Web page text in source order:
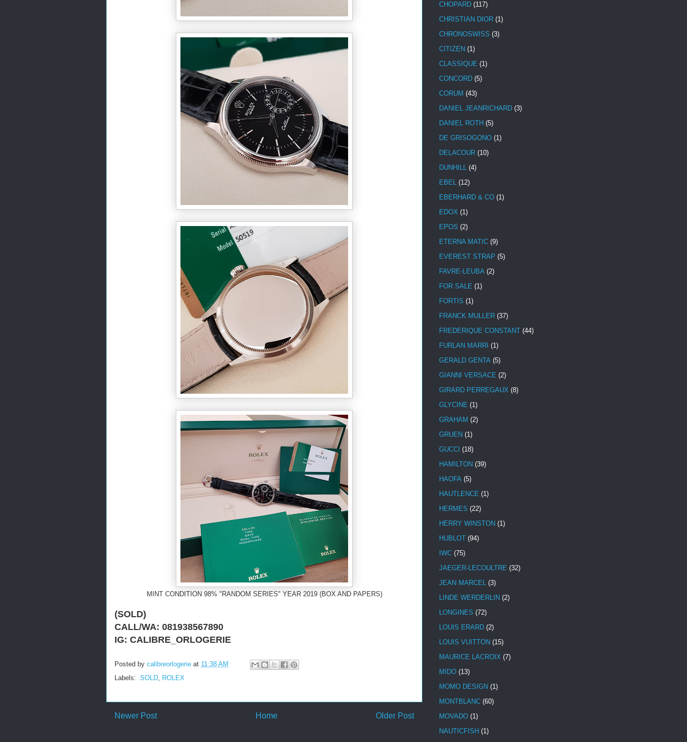
MINT CONDITION 98% "RANDOM SERIES" YEAR 2019 (BOX AND PAPERS)
(SOLD)
CALL/WA: 081938567890
IG: CALIBRE_ORLOGERIE
Posted by calibreorlogerie at 11:38 AM
Labels: .SOLD ROLEX
Newer Post Older Post
Home
CHOPARD (117)
CHRISTIAN DIOR (1)
CHRONOSWISS (3)
CITIZEN (1)
CLASSIQUE (1)
CONCORD (5)
CORUM (43)
DANIEL JEANRICHARD (3)
DANIEL ROTH (5)
DE GRISOGONO (1)
DELACOUR (10)
DUNHILL (4)
EBEL (12)
EBERHARD & CO (1)
EDOX (1)
EPOS (2)
ETERNA MATIC (9)
EVEREST STRAP (5)
FAVRE-LEUBA (2)
FOR SALE (1)
FORTIS (1)
FRANCK MULLER (37)
FREDERIQUE CONSTANT (44)
FURLAN MARRI (1)
GERALD GENTA (5)
GIANNI VERSACE (2)
GIRARD PERREGAUX (8)
GLYCINE (1)
GRAHAM (2)
GRUEN (1)
GUCCI (18)
HAMILTON (39)
HAOFA (5)
HAUTLENCE (1)
HERMES (22)
HERRY WINSTON (1)
HUBLOT (94)
IWC (75)
JAEGER-LECOULTRE (32)
JEAN MARCEL (3)
LINDE WERDERLIN (2)
LONGINES (72)
LOUIS ERARD (2)
LOUIS VUITTON (15)
MAURICE LACROIX (7)
MIDO (13)
MOMO DESIGN (1)
MONTBLANC (60)
MOVADO (1)
NAUTICFISH (1)